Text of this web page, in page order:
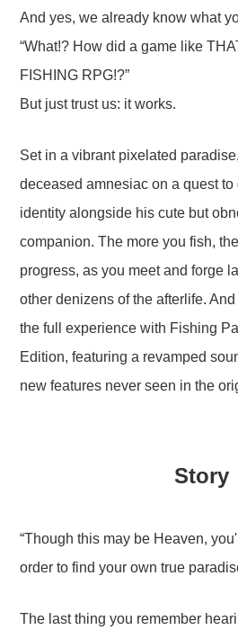
And yes, we already know what
“What!? How did a game like
FISHING RPG!?”
But just trust us: it works.
Set in a vibrant pixelated
deceased amnesiac on a quest
identity alongside his cute but
companion. The more you fish,
progress, as you meet and forge
other denizens of the afterlife.
the full experience with Fishing
Edition, featuring a revamped
new features never seen in the
Story
“Though this may be Heaven,
order to find your own true
The last thing you remember